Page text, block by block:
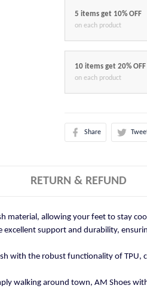
5 items get 10% OFF
on each product
10 items get 20% OFF
on each product
Share
RETURN & REFUND
material, allowing your feet to stay
excellent support and durability,
with the robust functionality of TPU,
walking around town, AM Shoes